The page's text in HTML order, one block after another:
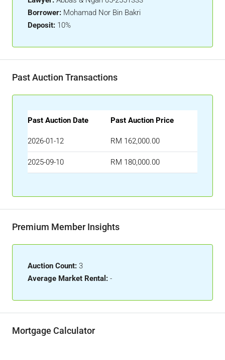
Borrower: Mohamad Nor Bin Bakri
Deposit: 10%
Past Auction Transactions
Past Auction Date Past Auction Price
2026-01-12 RM 162,000.00
2025-09-10 RM 180,000.00
Premium Member Insights
Auction Count: 3
Average Market Rental: -
Mortgage Calculator